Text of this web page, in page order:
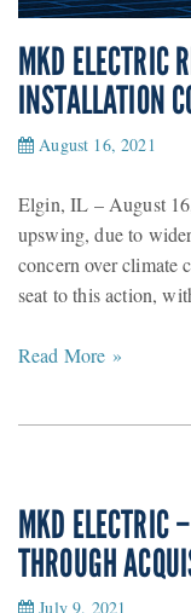
MKD ELECTRIC
INSTALLATION
August 16, 2021
Elgin, IL – August
upswing, due to
concern over climate
seat to this action,
Read More »
MKD ELECTRIC
THROUGH
July 9, 2021